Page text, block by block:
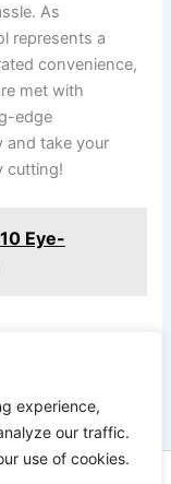
experience,
our traffic.
use of cookies.
As
represents a
convenience,
met with
edge
and take your
cutting!
Eye-